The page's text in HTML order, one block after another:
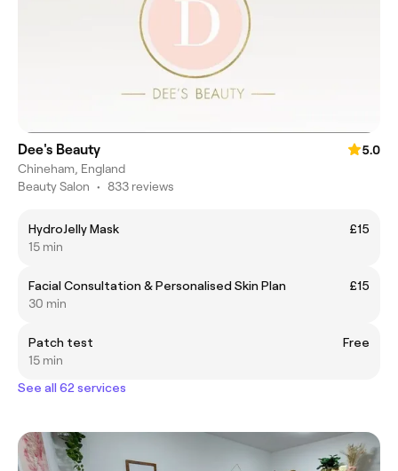
Dee's Beauty
5.0
Chineham, England
Beauty Salon • 833 reviews
HydroJelly Mask
£15
15 min
Facial Consultation & Personalised Skin Plan
£15
30 min
Patch test
Free
15 min
See all 62 services